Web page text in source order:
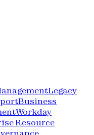
Legacy
Business
Workday
Resource